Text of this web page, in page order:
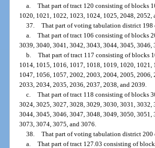
a. That part of tract 120 consisting of blocks
1020, 1021, 1022, 1023, 1024, 1025, 2048, 2052,
37. That part of voting tabulation district 198
a. That part of tract 106 consisting of blocks
3039, 3040, 3041, 3042, 3043, 3044, 3045,
b. That part of tract 117 consisting of blocks
1014, 1015, 1016, 1017, 1018, 1019, 1020,
1047, 1056, 1057, 2002, 2003, 2004, 2005,
2033, 2034, 2035, 2036, 2037, 2038, and 2039.
c. That part of tract 118 consisting of blocks
3024, 3025, 3027, 3028, 3029, 3030, 3031,
3044, 3045, 3046, 3047, 3048, 3049, 3050,
3073, 3074, 3075, and 3076.
38. That part of voting tabulation district 200
a. That part of tract 127.03 consisting of